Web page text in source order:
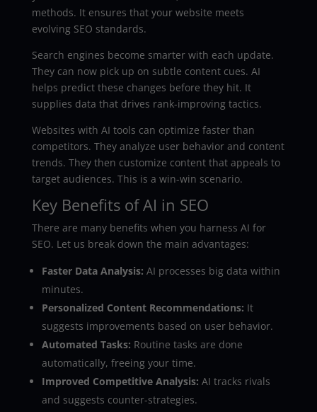
methods. It ensures that your website meets
evolving SEO standards.
Search engines become smarter with each update.
They can now pick up on subtle content cues. AI
helps predict these changes before they hit. It
supplies data that drives rank-improving tactics.
Websites with AI tools can optimize faster than
competitors. They analyze user behavior and content
trends. They then customize content that appeals to
target audiences. This is a win-win scenario.
Key Benefits of AI in SEO
There are many benefits when you harness AI for
SEO. Let us break down the main advantages:
Faster Data Analysis: AI processes big data within
minutes.
Personalized Content Recommendations: It
suggests improvements based on user behavior.
Automated Tasks: Routine tasks are done
automatically, freeing your time.
Improved Competitive Analysis: AI tracks rivals
and suggests counter-strategies.